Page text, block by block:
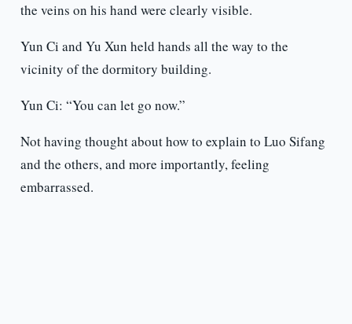
the veins on his hand were clearly visible.
Yun Ci and Yu Xun held hands all the way to the
vicinity of the dormitory building.
Yun Ci: “You can let go now.”
Not having thought about how to explain to Luo Sifang
and the others, and more importantly, feeling
embarrassed.